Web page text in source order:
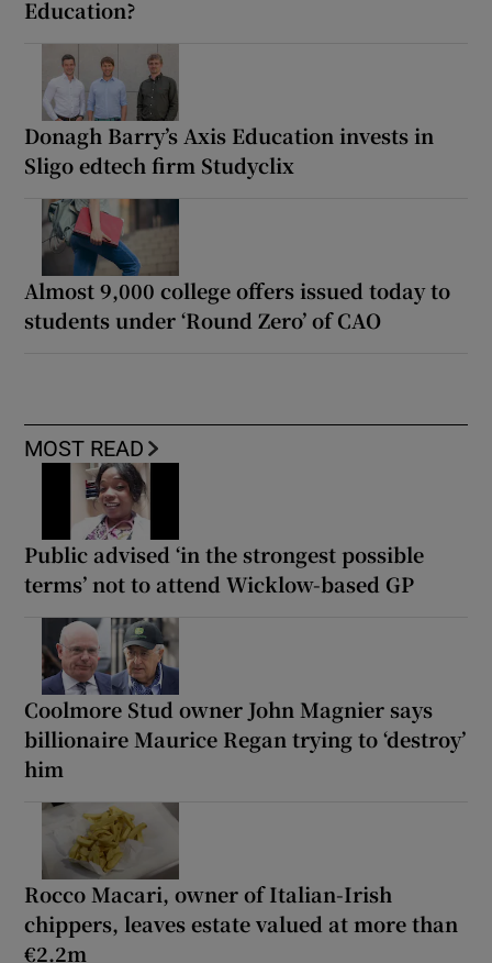
Education?
Donagh Barry’s Axis Education invests in
Sligo edtech firm Studyclix
Almost 9,000 college offers issued today to
students under ‘Round Zero’ of CAO
MOST READ
Public advised ‘in the strongest possible
terms’ not to attend Wicklow-based GP
Coolmore Stud owner John Magnier says
billionaire Maurice Regan trying to ‘destroy’
him
Rocco Macari, owner of Italian-Irish
chippers, leaves estate valued at more than
€2.2m